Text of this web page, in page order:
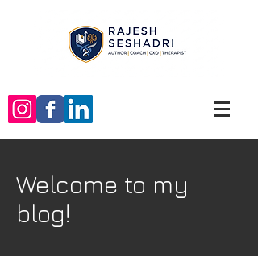
Welcome to my
blog!